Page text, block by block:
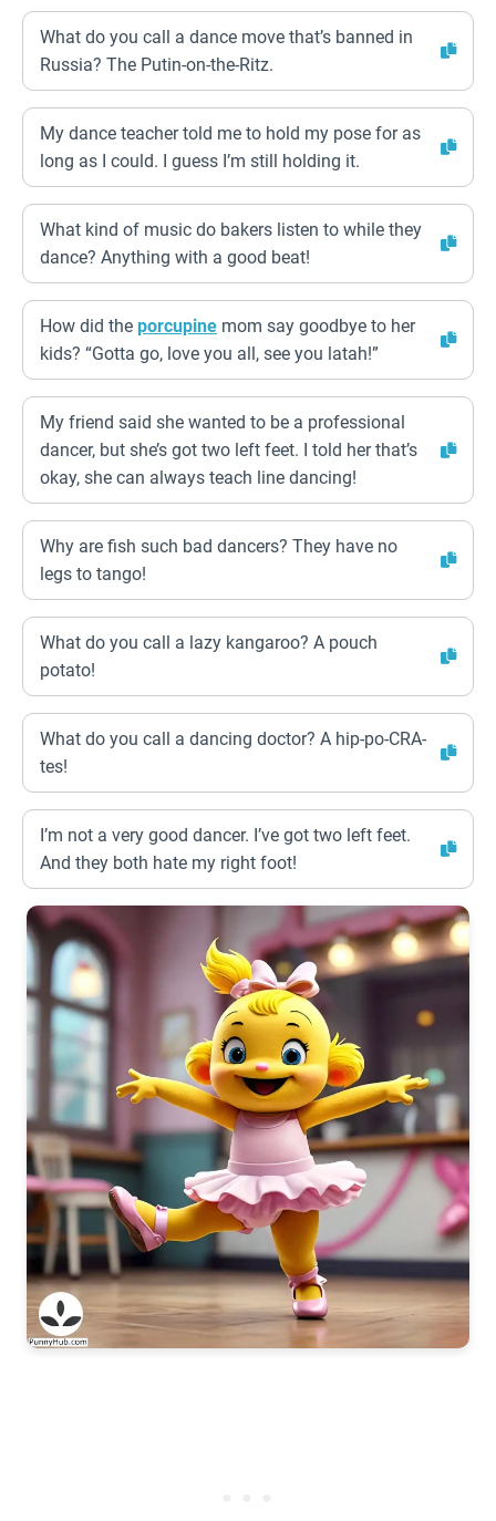
What do you call a dance move that’s banned in
Russia? The Putin-on-the-Ritz.
My dance teacher told me to hold my pose for as
long as I could. I guess I’m still holding it.
What kind of music do bakers listen to while they
dance? Anything with a good beat!
How did the porcupine mom say goodbye to her
kids? “Gotta go, love you all, see you latah!”
My friend said she wanted to be a professional
dancer, but she’s got two left feet. I told her that’s
okay, she can always teach line dancing!
Why are fish such bad dancers? They have no
legs to tango!
What do you call a lazy kangaroo? A pouch
potato!
What do you call a dancing doctor? A hip-po-CRA-
tes!
I’m not a very good dancer. I’ve got two left feet.
And they both hate my right foot!